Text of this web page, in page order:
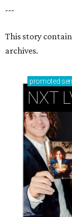
---
This story
archives.
promoted
NXT